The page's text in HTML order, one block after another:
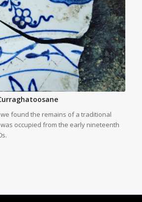
found the remains of a traditional
occupied from the early nineteenth